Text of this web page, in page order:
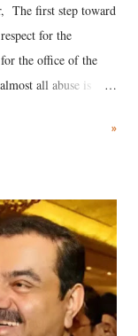
The first step toward
for the
the office of the
all abuse is
This includes
a vulgar address
a respected position
In the 79-year
than anyone to say
women.
»